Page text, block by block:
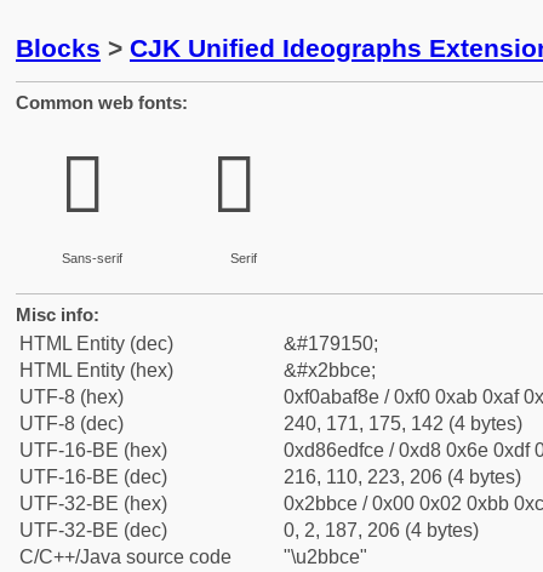
Blocks > CJK Unified Ideographs
Common web fonts:
𫯎
Sans-serif
𫯎
Serif
Misc info:
HTML Entity (dec)
&#179150;
HTML Entity (hex)
&#x2bbce;
UTF-8 (hex)
0xf0abaf8e / 0xf0 0xab 0xaf
UTF-8 (dec)
240, 171, 175, 142 (4 bytes)
UTF-16-BE (hex)
0xd86edfce / 0xd8 0x6e 0xdf
UTF-16-BE (dec)
216, 110, 223, 206 (4 bytes)
UTF-32-BE (hex)
0x2bbce / 0x00 0x02 0xbb
UTF-32-BE (dec)
0, 2, 187, 206 (4 bytes)
C/C++/Java source code
"\u2bbce"